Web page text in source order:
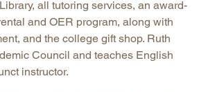
all tutoring services, an award-
and OER program, along with
and the college gift shop. Ruth
Council and teaches English
instructor.